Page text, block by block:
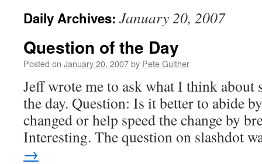
Daily Archives: January 20, 2007
Question of the Day
Posted on January 20, 2007by Pete Guither
Jeff wrote me to ask what I think about
the day. Question: Is it better to abide
changed or help speed the change by
Interesting. The question on slashdot
→